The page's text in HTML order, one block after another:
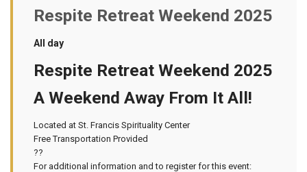
Respite Retreat Weekend 2025
All day
Respite Retreat Weekend 2025
A Weekend Away From It All!
Located at St. Francis Spirituality Center
Free Transportation Provided
??
For additional information and to register for this event: